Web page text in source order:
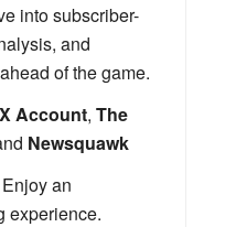
into subscriber-
and
of the game.
Account, The
Newsquawk
Enjoy an
experience.